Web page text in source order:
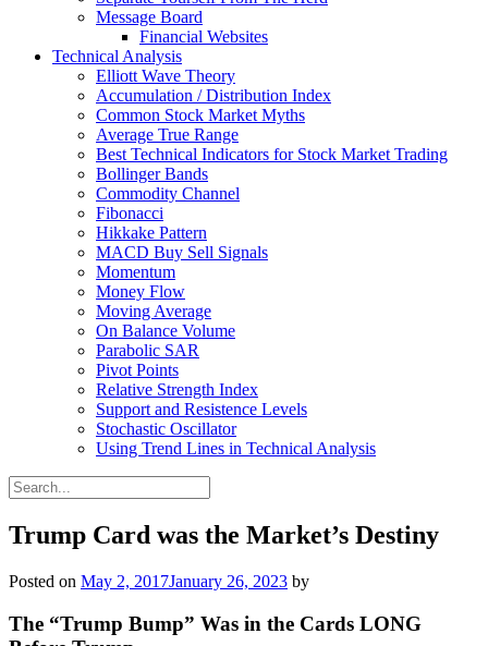
Message Board
Financial Websites
Technical Analysis
Elliott Wave Theory
Accumulation / Distribution Index
Common Stock Market Myths
Average True Range
Best Technical Indicators for Stock Market Trading
Bollinger Bands
Commodity Channel
Fibonacci
Hikkake Pattern
MACD Buy Sell Signals
Momentum
Money Flow
Moving Average
On Balance Volume
Parabolic SAR
Pivot Points
Relative Strength Index
Support and Resistence Levels
Stochastic Oscillator
Using Trend Lines in Technical Analysis
Trump Card was the Market’s Destiny
Posted on May 2, 2017January 26, 2023 by
The “Trump Bump” Was in the Cards LONG